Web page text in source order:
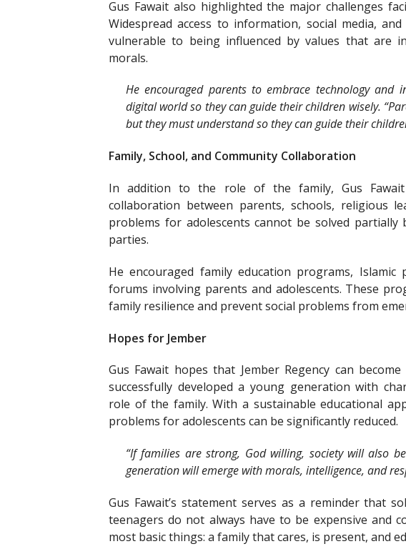
Gus Fawait also highlighted the major challenges
Widespread access to information, social media,
vulnerable to being influenced by values ​​that are
morals.
He encouraged parents to embrace technology and
digital world so they can guide their children wisely.
but they must understand so they can guide their
Family, School, and Community Collaboration
In addition to the role of the family, Gus
collaboration between parents, schools, religious
problems for adolescents cannot be solved
parties.
He encouraged family education programs, Islamic
forums involving parents and adolescents. These
family resilience and prevent social problems from
Hopes for Jember
Gus Fawait hopes that Jember Regency can
successfully developed a young generation with
role of the family. With a sustainable educational
problems for adolescents can be significantly reduced.
“If families are strong, God willing, society will also
generation will emerge with morals, intelligence, and
Gus Fawait’s statement serves as a reminder that
teenagers do not always have to be expensive and
most basic things: a family that cares, is present, and